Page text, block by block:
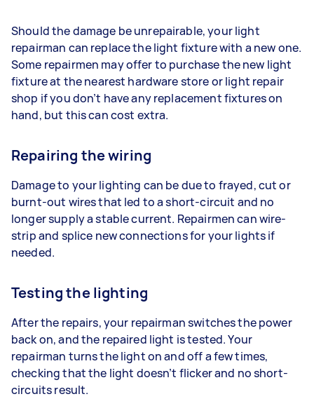
Should the damage be unrepairable, your light
repairman can replace the light fixture with a new one.
Some repairmen may offer to purchase the new light
fixture at the nearest hardware store or light repair
shop if you don’t have any replacement fixtures on
hand, but this can cost extra.
Repairing the wiring
Damage to your lighting can be due to frayed, cut or
burnt-out wires that led to a short-circuit and no
longer supply a stable current. Repairmen can wire-
strip and splice new connections for your lights if
needed.
Testing the lighting
After the repairs, your repairman switches the power
back on, and the repaired light is tested. Your
repairman turns the light on and off a few times,
checking that the light doesn’t flicker and no short-
circuits result.